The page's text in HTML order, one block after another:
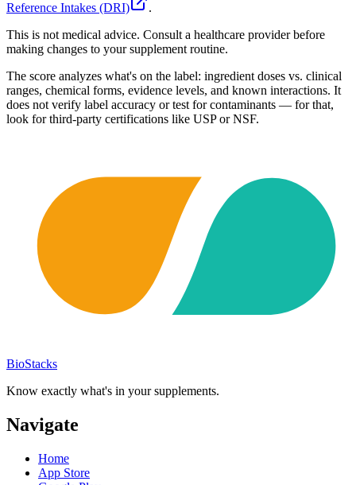
Reference Intakes (DRI)
.
This is not medical advice. Consult a healthcare provider before
making changes to your supplement routine.
The score analyzes what's on the label: ingredient doses vs. clinical
ranges, chemical forms, evidence levels, and known interactions. It
does not verify label accuracy or test for contaminants — for that,
look for third-party certifications like USP or NSF.
BioStacks
Know exactly what's in your supplements.
Navigate
Home
App Store